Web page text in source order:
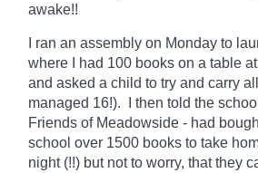
awake!!
I ran an assembly on Monday to
where I had 100 books on a table at
and asked a child to try and carry
managed 16!). I then told the
Friends of Meadowside - had
school over 1500 books to take
night (!!) but not to worry, that they